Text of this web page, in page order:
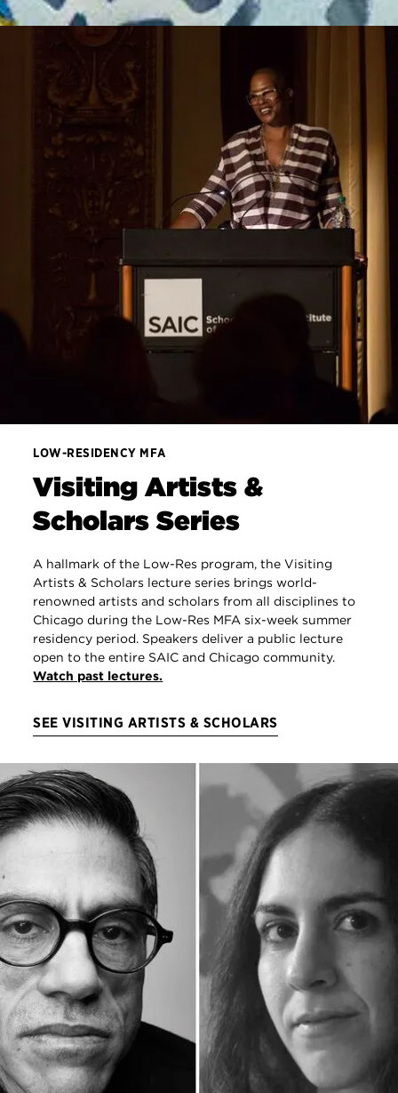
LOW-RESIDENCY MFA
Visiting Artists &
Scholars Series
A hallmark of the Low-Res program, the Visiting
Artists & Scholars lecture series brings world-
renowned artists and scholars from all disciplines to
Chicago during the Low-Res MFA six-week summer
residency period. Speakers deliver a public lecture
open to the entire SAIC and Chicago community.
Watch past lectures.
SEE VISITING ARTISTS & SCHOLARS